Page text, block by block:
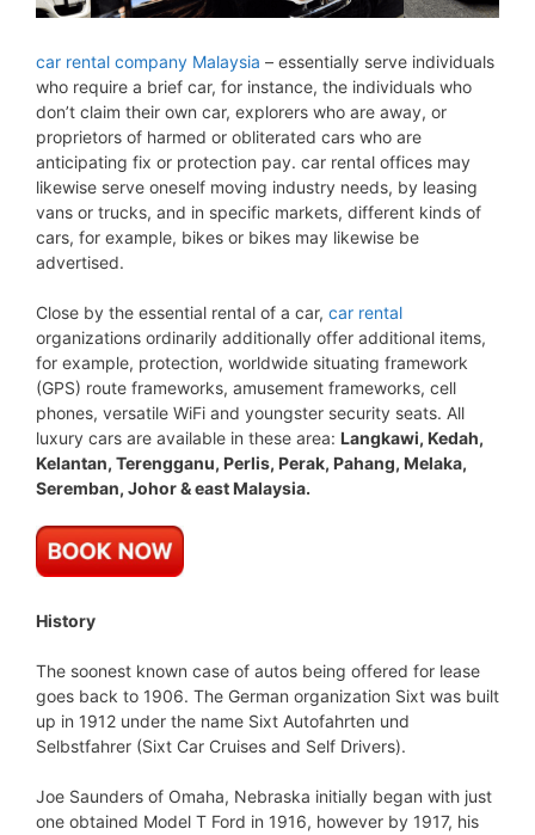
car rental company Malaysia – essentially serve individuals
who require a brief car, for instance, the individuals who
don’t claim their own car, explorers who are away, or
proprietors of harmed or obliterated cars who are
anticipating fix or protection pay. car rental offices may
likewise serve oneself moving industry needs, by leasing
vans or trucks, and in specific markets, different kinds of
cars, for example, bikes or bikes may likewise be
advertised.
Close by the essential rental of a car, car rental
organizations ordinarily additionally offer additional items,
for example, protection, worldwide situating framework
(GPS) route frameworks, amusement frameworks, cell
phones, versatile WiFi and youngster security seats. All
luxury cars are available in these area: Langkawi, Kedah,
Kelantan, Terengganu, Perlis, Perak, Pahang, Melaka,
Seremban, Johor & east Malaysia.
History
The soonest known case of autos being offered for lease
goes back to 1906. The German organization Sixt was built
up in 1912 under the name Sixt Autofahrten und
Selbstfahrer (Sixt Car Cruises and Self Drivers).
Joe Saunders of Omaha, Nebraska initially began with just
one obtained Model T Ford in 1916, however by 1917, his